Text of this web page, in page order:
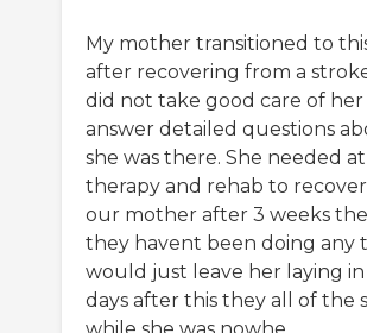
My mother transitioned to
after recovering from a
did not take good care of
answer detailed questions
she was there. She needed
therapy and rehab to
our mother after 3 weeks
they havent been doing any
would just leave her laying in
days after this they all of the